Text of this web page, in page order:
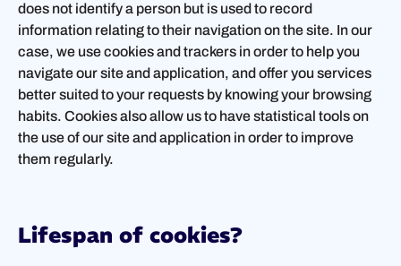
does not identify a person but is used to record
information relating to their navigation on the site. In our
case, we use cookies and trackers in order to help you
navigate our site and application, and offer you services
better suited to your requests by knowing your browsing
habits. Cookies also allow us to have statistical tools on
the use of our site and application in order to improve
them regularly.
Lifespan of cookies?